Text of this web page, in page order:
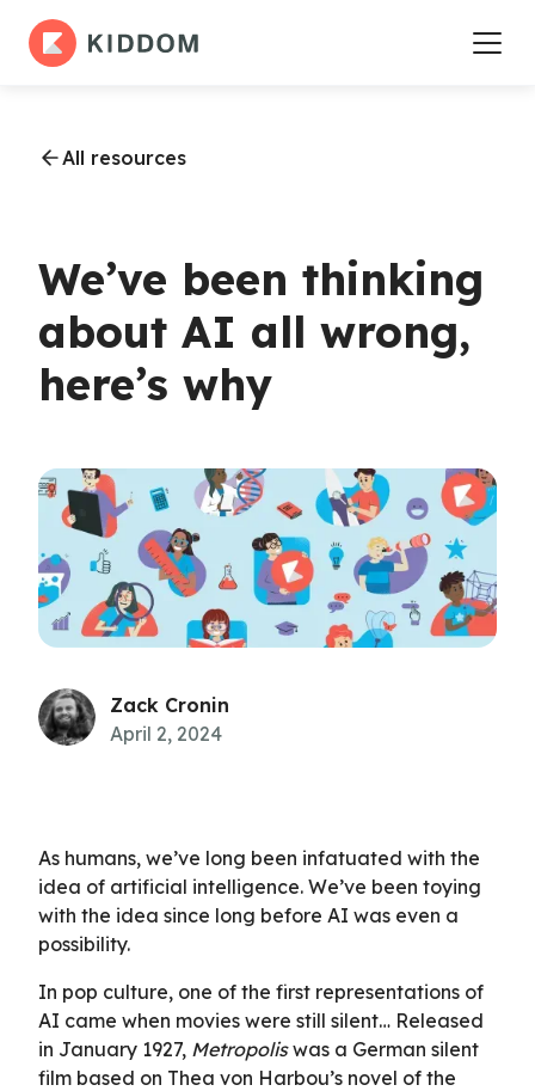
All resources
We’ve been thinking
about AI all wrong,
here’s why
Zack Cronin
April 2, 2024
As humans, we’ve long been infatuated with the
idea of artificial intelligence. We’ve been toying
with the idea since long before AI was even a
possibility.
In pop culture, one of the first representations of
AI came when movies were still silent… Released
in January 1927, Metropoliswas a German silent
film based on Thea von Harbou’s novel of the